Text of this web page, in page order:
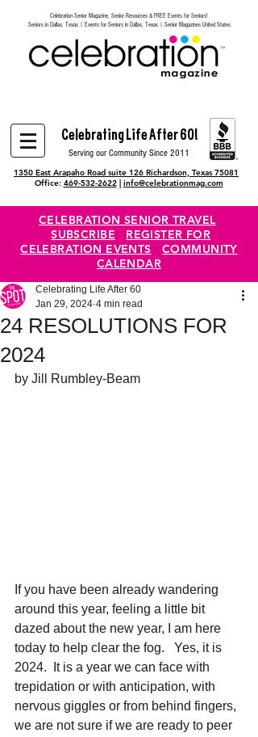
Heading 6
Celebration Senior Magazine, Senior Resources & FREE Events for Seniors!
Seniors in Dallas, Texas | Events for Seniors in Dallas, Texas | Senior Magazines United States
Celebrating Life After 60!
Serving our Community Since 2011
1350 East Arapaho Road suite 126 Richardson, Texas 75081
Office: 469-532-2622| info@celebrationmag.com
CELEBRATION SENIOR TRAVEL
SUBSCRIBE
REGISTER FOR
CELEBRATION EVENTS
COMMUNITY
CALENDAR
24 RESOLUTIONS FOR
2024
Celebrating Life After 60
Jan 29, 2024 4 min read
by Jill Rumbley-Beam
If you have been already wandering
around this year, feeling a little bit
dazed about the new year, I am here
today to help clear the fog.   Yes, it is
2024.  It is a year we can face with
trepidation or with anticipation, with
nervous giggles or from behind fingers,
we are not sure if we are ready to peer